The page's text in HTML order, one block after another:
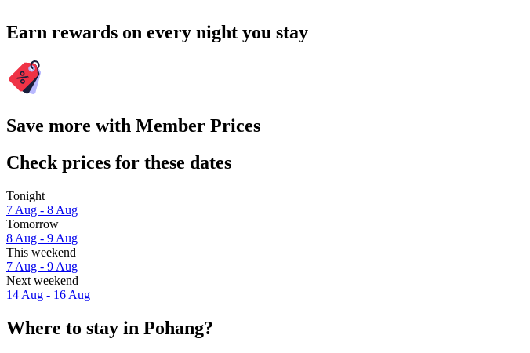
Earn rewards on every night you stay
Save more with Member Prices
Check prices for these dates
Tonight
7 Aug - 8 Aug
Tomorrow
8 Aug - 9 Aug
This weekend
7 Aug - 9 Aug
Next weekend
14 Aug - 16 Aug
Where to stay in Pohang?